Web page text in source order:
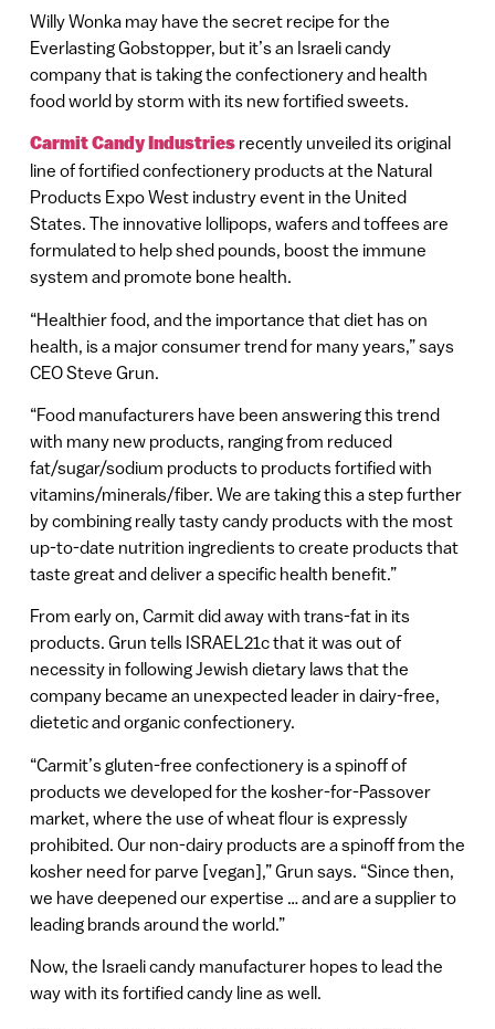
Willy Wonka may have the secret recipe for the
Everlasting Gobstopper, but it’s an Israeli candy
company that is taking the confectionery and health
food world by storm with its new fortified sweets.
Carmit Candy Industriesrecently unveiled its original
line of fortified confectionery products at the Natural
Products Expo West industry event in the United
States. The innovative lollipops, wafers and toffees are
formulated to help shed pounds, boost the immune
system and promote bone health.
“Healthier food, and the importance that diet has on
health, is a major consumer trend for many years,” says
CEO Steve Grun.
“Food manufacturers have been answering this trend
with many new products, ranging from reduced
fat/sugar/sodium products to products fortified with
vitamins/minerals/fiber. We are taking this a step further
by combining really tasty candy products with the most
up-to-date nutrition ingredients to create products that
taste great and deliver a specific health benefit.”
From early on, Carmit did away with trans-fat in its
products. Grun tells ISRAEL21c that it was out of
necessity in following Jewish dietary laws that the
company became an unexpected leader in dairy-free,
dietetic and organic confectionery.
“Carmit’s gluten-free confectionery is a spinoff of
products we developed for the kosher-for-Passover
market, where the use of wheat flour is expressly
prohibited. Our non-dairy products are a spinoff from the
kosher need for parve [vegan],” Grun says. “Since then,
we have deepened our expertise … and are a supplier to
leading brands around the world.”
Now, the Israeli candy manufacturer hopes to lead the
way with its fortified candy line as well.